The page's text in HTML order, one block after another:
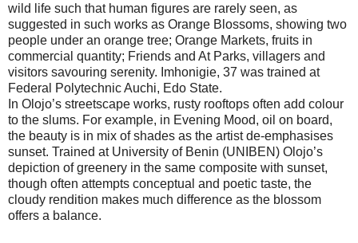
wild life such that human figures are rarely seen, as
suggested in such works as Orange Blossoms, showing two
people under an orange tree; Orange Markets, fruits in
commercial quantity; Friends and At Parks, villagers and
visitors savouring serenity. Imhonigie, 37 was trained at
Federal Polytechnic Auchi, Edo State.
In Olojo’s streetscape works, rusty rooftops often add colour
to the slums. For example, in Evening Mood, oil on board,
the beauty is in mix of shades as the artist de-emphasises
sunset. Trained at University of Benin (UNIBEN) Olojo’s
depiction of greenery in the same composite with sunset,
though often attempts conceptual and poetic taste, the
cloudy rendition makes much difference as the blossom
offers a balance.